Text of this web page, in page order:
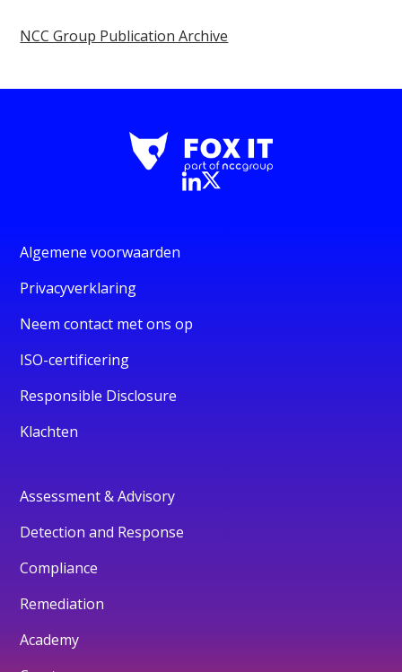
NCC Group Publication Archive
Algemene voorwaarden
Privacyverklaring
Neem contact met ons op
ISO-certificering
Responsible Disclosure
Klachten
Assessment & Advisory
Detection and Response
Compliance
Remediation
Academy